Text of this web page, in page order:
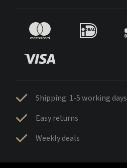
Shipping: 1-5 working days
Easy returns
Weekly deals